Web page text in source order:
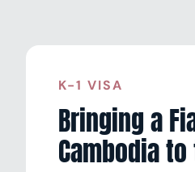
K-1 VISA
Bringing a
Cambodia to